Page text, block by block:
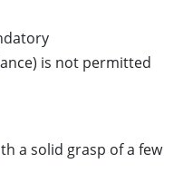
is not permitted
a solid grasp of a few